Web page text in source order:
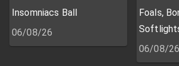
Insomniacs Ball
06/08/26
Foals,
06/08/26